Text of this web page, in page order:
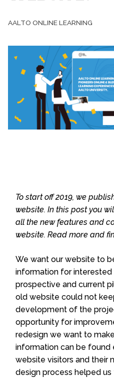
AALTO ONLINE LEARNING
To start off 2019, we
website. In this post you
all the new features and
website. Read more and
We want our website to
information for interested
prospective and current
old website could not
development of the
opportunity for
redesign we want to
information can be found
website visitors and their
design process helped